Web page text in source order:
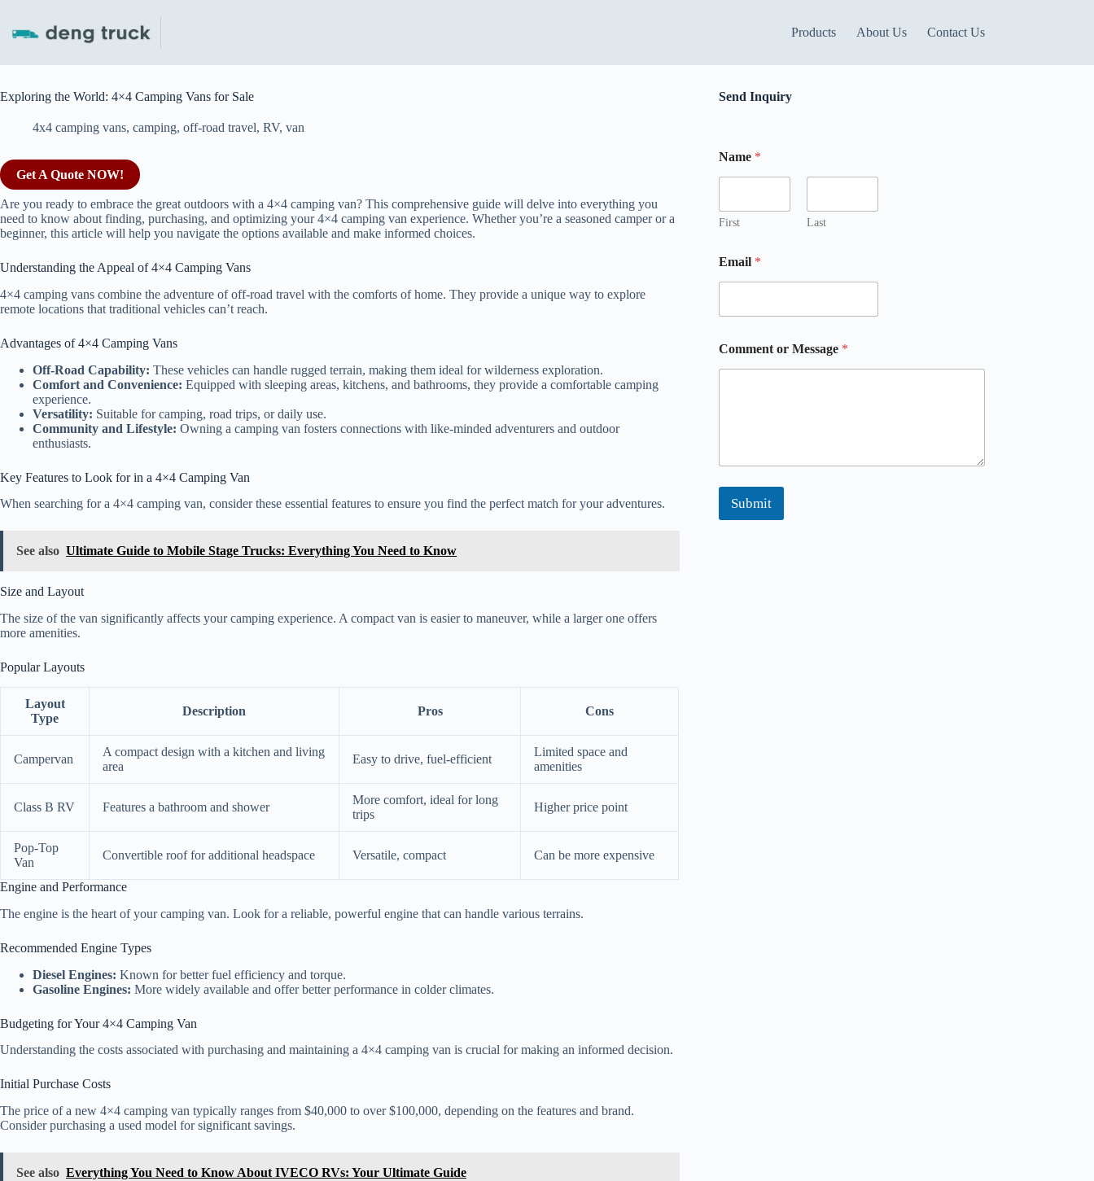
content
Products About Us Contact Us
Exploring the World: 4×4 Camping Vans for Sale
4x4 camping vans, camping, off-road travel, RV, van
Get A Quote NOW!
Are you ready to embrace the great outdoors with a 4×4 camping van? This comprehensive guide will delve into everything you
need to know about finding, purchasing, and optimizing your 4×4 camping van experience. Whether you’re a seasoned camper or a
beginner, this article will help you navigate the options available and make informed choices.
Understanding the Appeal of 4×4 Camping Vans
4×4 camping vans combine the adventure of off-road travel with the comforts of home. They provide a unique way to explore
remote locations that traditional vehicles can’t reach.
Advantages of 4×4 Camping Vans
Off-Road Capability: These vehicles can handle rugged terrain, making them ideal for wilderness exploration.
Comfort and Convenience: Equipped with sleeping areas, kitchens, and bathrooms, they provide a comfortable camping
experience.
Versatility: Suitable for camping, road trips, or daily use.
Community and Lifestyle: Owning a camping van fosters connections with like-minded adventurers and outdoor
enthusiasts.
Key Features to Look for in a 4×4 Camping Van
When searching for a 4×4 camping van, consider these essential features to ensure you find the perfect match for your adventures.
See also Ultimate Guide to Mobile Stage Trucks: Everything You Need to Know
Size and Layout
The size of the van significantly affects your camping experience. A compact van is easier to maneuver, while a larger one offers
more amenities.
Popular Layouts
Layout
Type
Description Pros Cons
Campervan
A compact design with a kitchen and living
area
Easy to drive, fuel-efficient
Limited space and
amenities
Class B RV Features a bathroom and shower
More comfort, ideal for long
trips
Higher price point
Pop-Top
Van
Convertible roof for additional headspace Versatile, compact Can be more expensive
Engine and Performance
The engine is the heart of your camping van. Look for a reliable, powerful engine that can handle various terrains.
Recommended Engine Types
Diesel Engines: Known for better fuel efficiency and torque.
Gasoline Engines: More widely available and offer better performance in colder climates.
Budgeting for Your 4×4 Camping Van
Understanding the costs associated with purchasing and maintaining a 4×4 camping van is crucial for making an informed decision.
Initial Purchase Costs
The price of a new 4×4 camping van typically ranges from $40,000 to over $100,000, depending on the features and brand.
Consider purchasing a used model for significant savings.
See also Everything You Need to Know About IVECO RVs: Your Ultimate Guide
Send Inquiry
e
s
g
*
Name *
First Last
Email *
Comment or Message *
Submit